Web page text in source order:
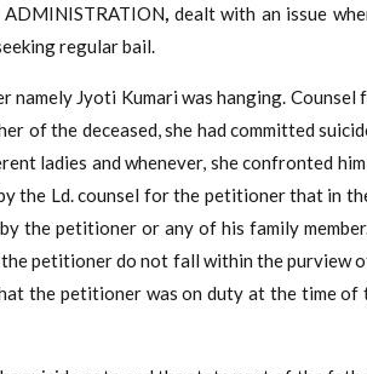
ADMINISTRATION dealt with an issue
regular bail.
Jyoti Kumari was hanging.
of the deceased, she had committed
ladies and whenever, she confronted
the Ld. counsel for the petitioner that in
the petitioner or any of his family
petitioner do not fall within the purview
the petitioner was on duty at the time of